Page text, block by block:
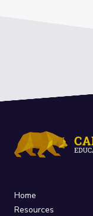
Home
Resources